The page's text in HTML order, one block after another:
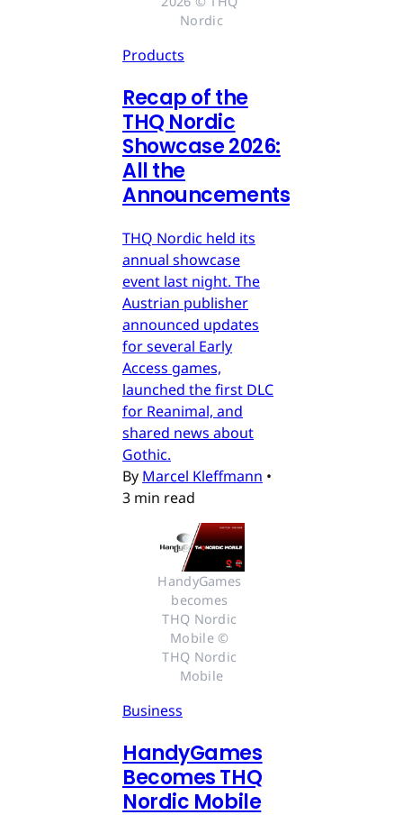
Nordic
Products
Recap of the
THQ Nordic
Showcase 2026:
All the
Announcements
THQ Nordic held its
annual showcase
event last night. The
Austrian publisher
announced updates
for several Early
Access games,
launched the first DLC
for Reanimal, and
shared news about
Gothic.
By Marcel Kleffmann •
3 min read
HandyGames
becomes
THQ Nordic
Mobile ©
THQ Nordic
Mobile
Business
HandyGames
Becomes THQ
Nordic Mobile